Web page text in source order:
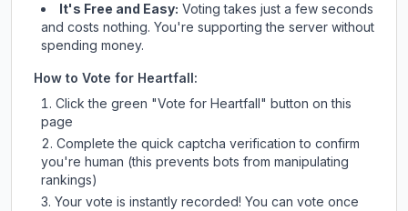
It's Free and Easy: Voting takes just a few seconds
and costs nothing. You're supporting the server without
spending money.
How to Vote for Heartfall:
Click the green "Vote for Heartfall" button on this
page
Complete the quick captcha verification to confirm
you're human (this prevents bots from manipulating
rankings)
Your vote is instantly recorded! You can vote once